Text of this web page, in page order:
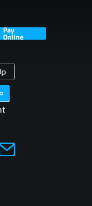
Pay
Online